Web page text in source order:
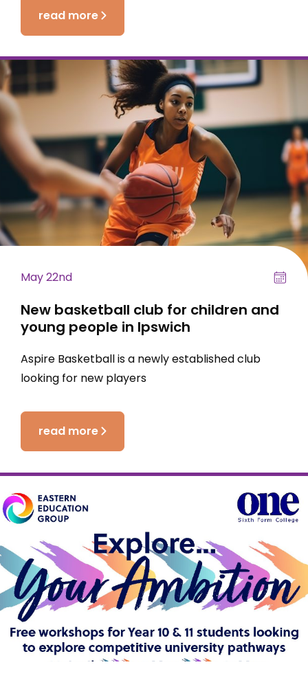
read more
May 22nd
New basketball club for children and
young people in Ipswich
Aspire Basketball is a newly established club
looking for new players
read more